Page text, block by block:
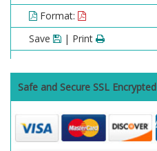
Format:
Save
| Print
Safe and Secure SSL Encrypted